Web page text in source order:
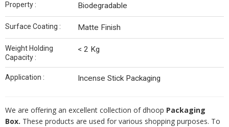
Property : Biodegradable
Surface Coating : Matte Finish
Weight Holding
Capacity :
< 2 Kg
Application : Incense Stick Packaging
We are offering an excellent collection of dhoop Packaging
Box. These products are used for various shopping purposes. To